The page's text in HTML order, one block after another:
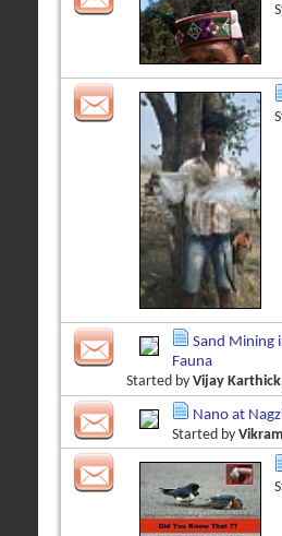
Sand Mining
Fauna
Started by Vijay Karthick
Nano at
Started by